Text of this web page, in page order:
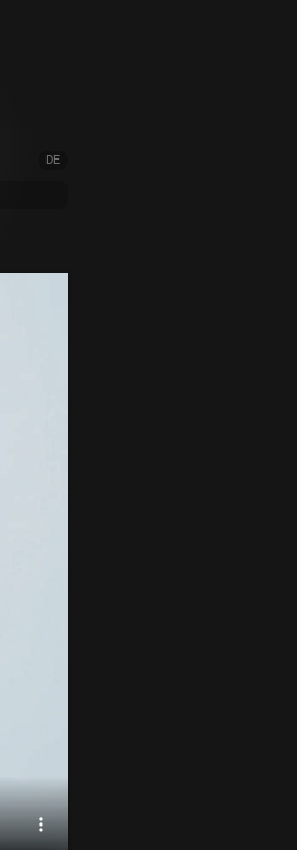
DE